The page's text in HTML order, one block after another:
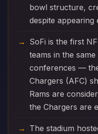
bowl structure,
despite appearing
SoFi is the first
teams in the
conferences —
Chargers (AFC)
Rams are
the Chargers are
The stadium